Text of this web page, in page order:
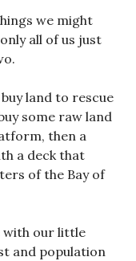
we might
all of us just
land to rescue
some raw land
then a
a deck that
of the Bay of
with our little
and population